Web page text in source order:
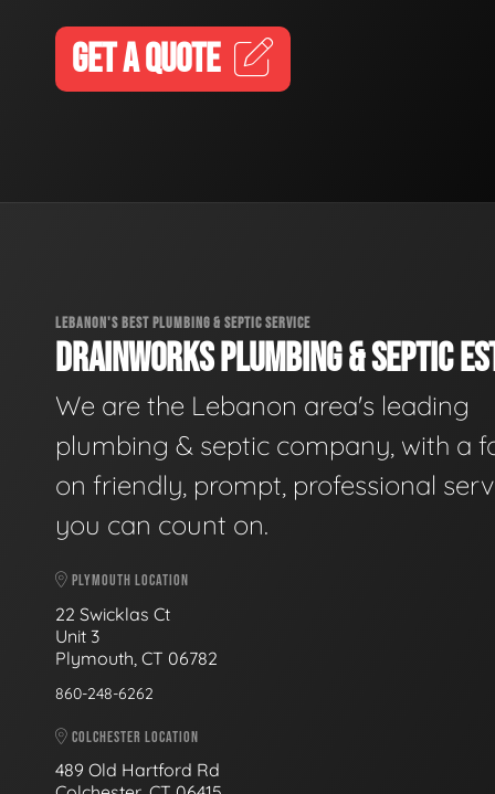
GET A QUOTE
LEBANON'S BEST PLUMBING & SEPTIC SERVICE
DRAINWORKS PLUMBING & SEPTIC
We are the Lebanon area's leading
plumbing & septic company, with a
on friendly, prompt, professional
you can count on.
PLYMOUTH LOCATION
22 Swicklas Ct
Unit 3
Plymouth, CT 06782
860-248-6262
COLCHESTER LOCATION
489 Old Hartford Rd